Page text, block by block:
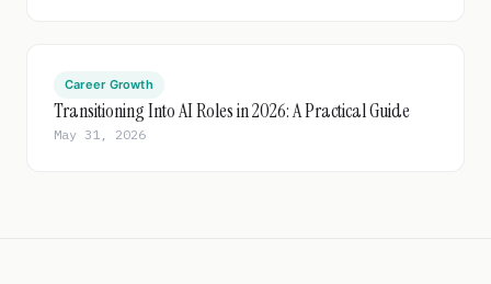
Career Growth
Transitioning Into AI Roles in 2026: A Practical Guide
May 31, 2026